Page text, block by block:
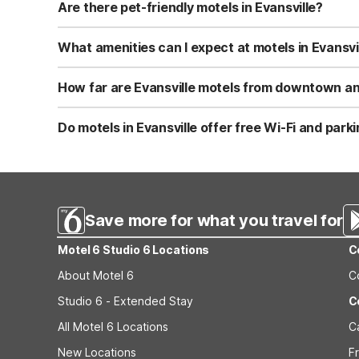
a simple, clean place to rest without extra frills. This
Are there pet-friendly motels in Evansville?
Near Evansville, Motel 6 Janesville, WI is pet-friendly
such as limits on the number of pets and possible size
What amenities can I expect at motels in
When you stay near Evansville at Motel 6 Janesville,
features like on-site parking and vending machines for
How far are Evansville motels from downtown
Motel 6 Janesville, WI is about 17 miles southeast of
visiting Evansville’s local parks, historic downtown, or
Do motels in Evansville offer free Wi-Fi and
Save more for what you travel for
Motel 6 Studio 6 Locations
About Motel 6
Studio 6 - Extended Stay
All Motel 6 Locations
New Locations